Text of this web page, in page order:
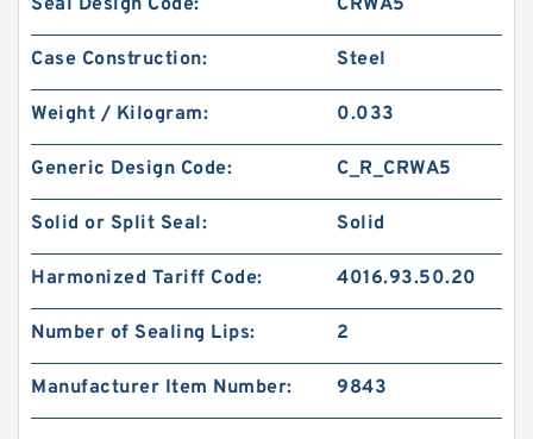
Seal Design Code: CRWA5
Case Construction: Steel
Weight / Kilogram: 0.033
Generic Design Code: C_R_CRWA5
Solid or Split Seal: Solid
Harmonized Tariff Code: 4016.93.50.20
Number of Sealing Lips: 2
Manufacturer Item Number: 9843